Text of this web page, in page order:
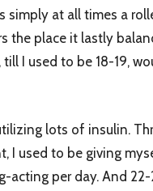
simply at all times a
the place it lastly
till I used to be 18-19,
lots of insulin.
I used to be giving
acting per day. And